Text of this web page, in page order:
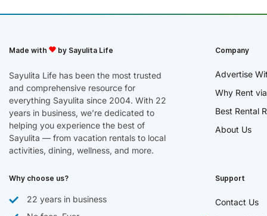
Made with by Sayulita Life
Sayulita Life has been the most trusted
and comprehensive resource for
everything Sayulita since 2004. With 22
years in business, we’re dedicated to
helping you experience the best of
Sayulita — from vacation rentals to local
activities, dining, wellness, and more.
Company
Advertise
Why Rent
Best Rental
About Us
Why choose us?
22 years in business
Support
Contact Us